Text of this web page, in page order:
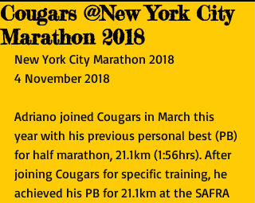
Cougars @New York City
Marathon 2018
New York City Marathon 2018
4 November 2018
Adriano joined Cougars in March this
year with his previous personal best (PB)
for half marathon, 21.1km (1:56hrs). After
joining Cougars for specific training, he
achieved his PB for 21.1km at the SAFRA